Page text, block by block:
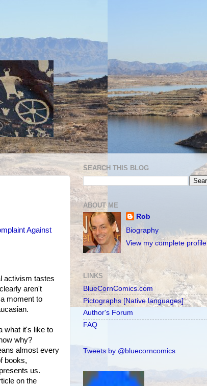
Against
activism tastes
aren't
moment to
what it's like to
why?
almost every
books,
us.
on the
SEARCH THIS BLOG
ABOUT ME
Rob
Biography
View my complete profile
LINKS
BlueCornComics.com
Pictographs [Native languages]
Author's Forum
FAQ
Tweets by @bluecorncomics